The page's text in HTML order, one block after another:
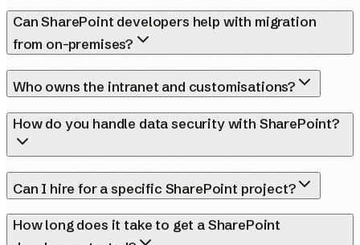
Can SharePoint developers help with migration
from on-premises?
Who owns the intranet and customisations?
How do you handle data security with SharePoint?
Can I hire for a specific SharePoint project?
How long does it take to get a SharePoint